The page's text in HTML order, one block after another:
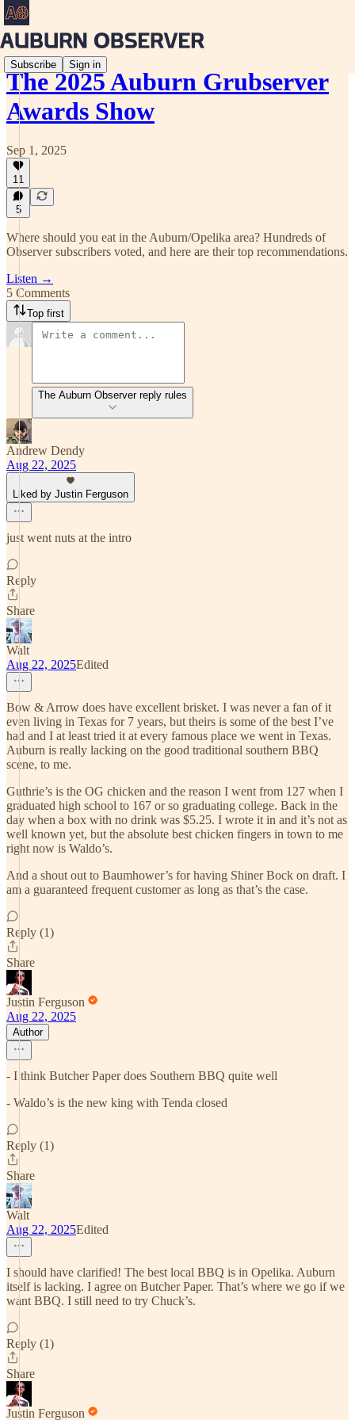
Subscribe Sign in
The 2025 Auburn Grubserver
Awards Show
Sep 1, 2025
11
5
Where should you eat in the Auburn/Opelika area? Hundreds of
Observer subscribers voted, and here are their top recommendations.
Listen →
5 Comments
Top first
The Auburn Observer reply rules
Andrew Dendy
Aug 22, 2025
Liked by Justin Ferguson
just went nuts at the intro
Reply
Share
Walt
Aug 22, 2025Edited
Bow & Arrow does have excellent brisket. I was never a fan of it
even living in Texas for 7 years, but theirs is some of the best I’ve
had and I at least tried it at every famous place we went in Texas.
Auburn is really lacking on the good traditional southern BBQ
scene, to me.
Guthrie’s is the OG chicken and the reason I went from 127 when I
graduated high school to 167 or so graduating college. Back in the
day when a box with no drink was $5.25. I wrote it in and it’s not as
well known yet, but the absolute best chicken fingers in town to me
right now is Waldo’s.
And a shout out to Baumhower’s for having Shiner Bock on draft. I
am a guaranteed frequent customer as long as that’s the case.
Reply (1)
Share
Justin Ferguson
Aug 22, 2025
Author
- I think Butcher Paper does Southern BBQ quite well
- Waldo’s is the new king with Tenda closed
Reply (1)
Share
Walt
Aug 22, 2025Edited
I should have clarified! The best local BBQ is in Opelika. Auburn
itself is lacking. I agree on Butcher Paper. That’s where we go if we
want BBQ. I still need to try Chuck’s.
Reply (1)
Share
Justin Ferguson